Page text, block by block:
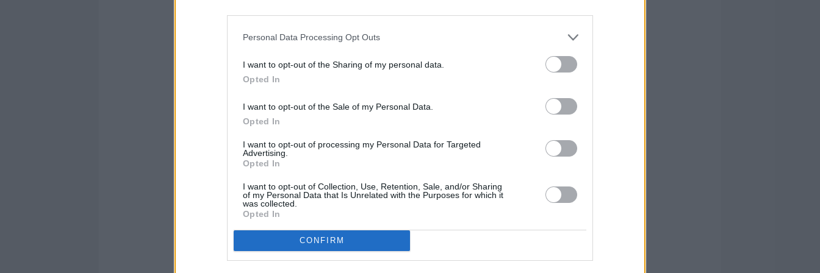
Personal Data Processing Opt Outs
I want to opt-out of the Sharing of my personal data.
Opted In
I want to opt-out of the Sale of my Personal Data.
Opted In
I want to opt-out of processing my Personal Data for Targeted
Advertising.
Opted In
I want to opt-out of Collection, Use, Retention, Sale, and/or Sharing
of my Personal Data that Is Unrelated with the Purposes for which it
was collected.
Opted In
CONFIRM